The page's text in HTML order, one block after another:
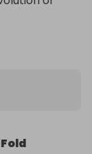
it once